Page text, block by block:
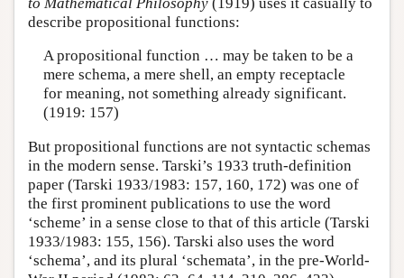
describe propositional functions:
A propositional function … may be taken to be a
mere schema, a mere shell, an empty receptacle
for meaning, not something already significant.
(1919: 157)
But propositional functions are not syntactic schemas
in the modern sense. Tarski’s 1933 truth-definition
paper (Tarski 1933/1983: 157, 160, 172) was one of
the first prominent publications to use the word
‘scheme’ in a sense close to that of this article (Tarski
1933/1983: 155, 156). Tarski also uses the word
‘schema’, and its plural ‘schemata’, in the pre-World-